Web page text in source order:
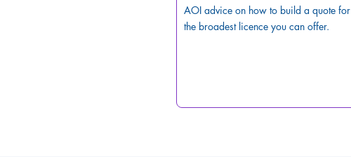
AOI advice on how to build a quote for
the broadest licence you can offer.